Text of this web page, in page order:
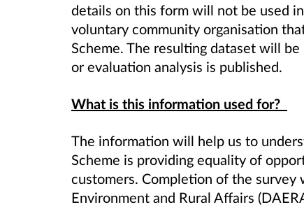
details on this form will not be used
voluntary community organisation
Scheme. The resulting dataset will
or evaluation analysis is published.
What is this information used for?
The information will help us to
Scheme is providing equality of
customers. Completion of the
Environment and Rural Affairs